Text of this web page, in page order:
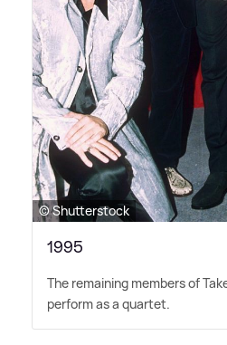
© Shutterstock
1995
The remaining members of
perform as a quartet.